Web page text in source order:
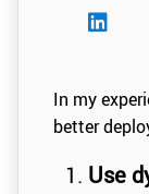
In my
better
Use